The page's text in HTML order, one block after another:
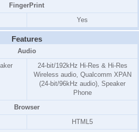
FingerPrint
Yes
Features
Audio
24-bit/192kHz Hi-Res & Hi-Res
Wireless audio, Qualcomm XPAN
(24-bit/96kHz audio), Speaker
Phone
Browser
HTML5